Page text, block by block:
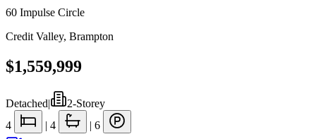
60 Impulse Circle
Credit Valley, Brampton
$1,559,999
Detached|
2-Storey
4
| 4 | 6